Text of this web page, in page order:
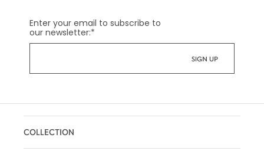
Enter your email to subscribe to
our newsletter:*
COLLECTION